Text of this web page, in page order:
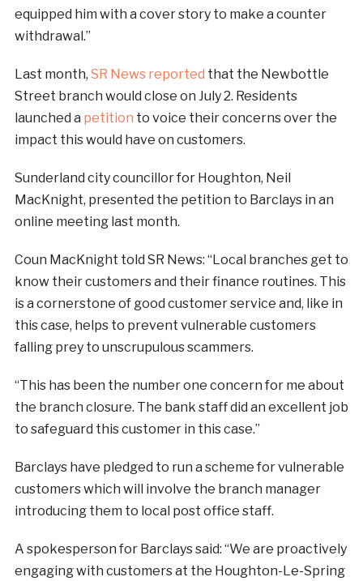
equipped him with a cover story to make a counter
withdrawal.”
Last month, SR News reported that the Newbottle
Street branch would close on July 2. Residents
launched a petition to voice their concerns over the
impact this would have on customers.
Sunderland city councillor for Houghton, Neil
MacKnight, presented the petition to Barclays in an
online meeting last month.
Coun MacKnight told SR News: “Local branches get to
know their customers and their finance routines. This
is a cornerstone of good customer service and, like in
this case, helps to prevent vulnerable customers
falling prey to unscrupulous scammers.
“This has been the number one concern for me about
the branch closure. The bank staff did an excellent job
to safeguard this customer in this case.”
Barclays have pledged to run a scheme for vulnerable
customers which will involve the branch manager
introducing them to local post office staff.
A spokesperson for Barclays said: “We are proactively
engaging with customers at the Houghton-Le-Spring